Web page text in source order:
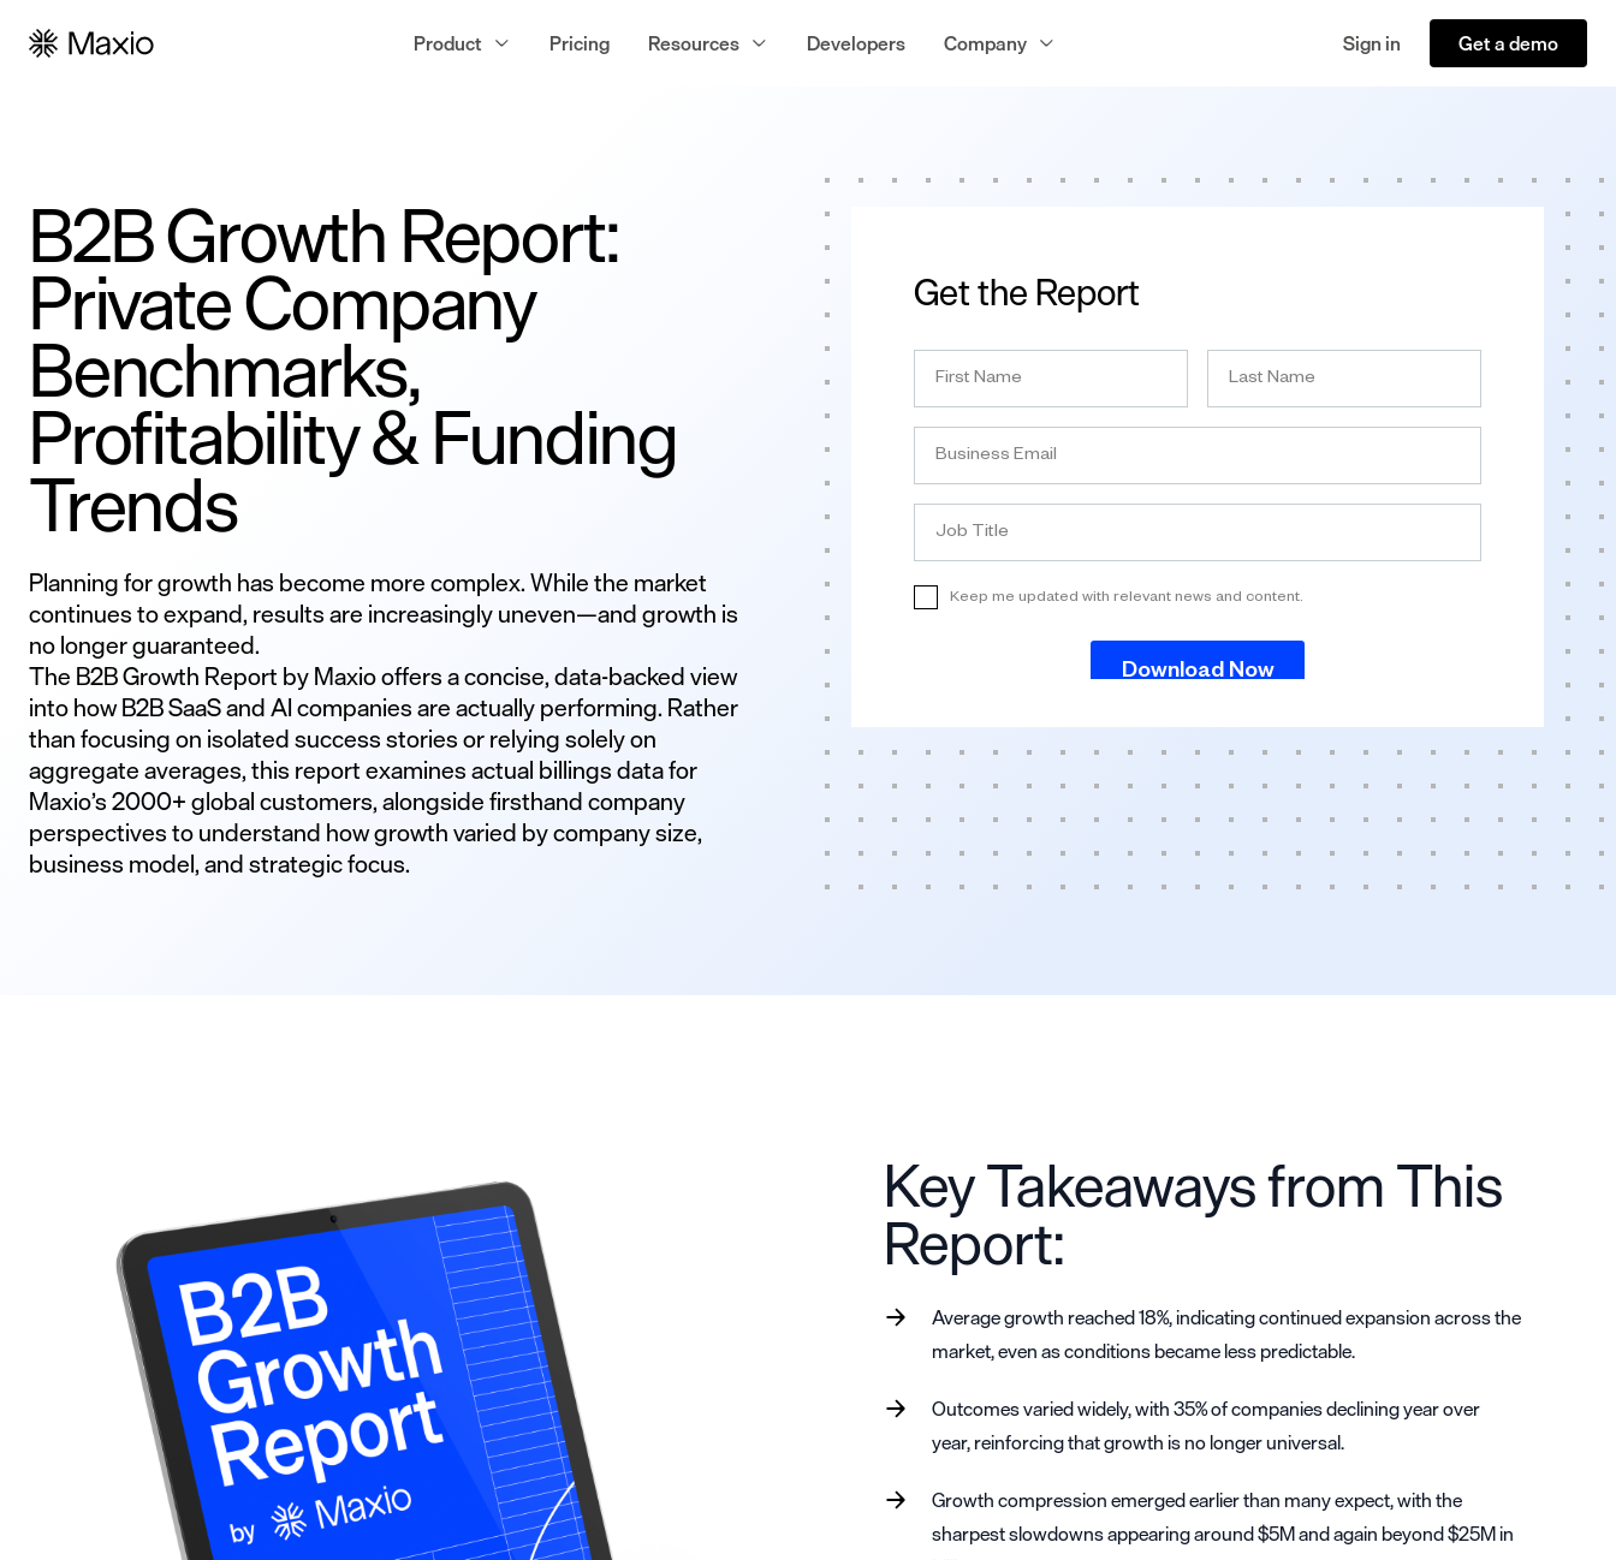
Product Pricing Resources Developers Company Sign in Get a demo
B2B Growth Report:
Private Company
Benchmarks,
Profitability & Funding
Trends
Planning for growth has become more complex. While the market
continues to expand, results are increasingly uneven—and growth is
no longer guaranteed.
The B2B Growth Report by Maxio offers a concise, data-backed view
into how B2B SaaS and AI companies are actually performing. Rather
than focusing on isolated success stories or relying solely on
aggregate averages, this report examines actual billings data for
Maxio’s 2000+ global customers, alongside firsthand company
perspectives to understand how growth varied by company size,
business model, and strategic focus.
Get the Report
Key Takeaways from This
Report:
Average growth reached 18%, indicating continued expansion across the
market, even as conditions became less predictable.
Outcomes varied widely, with 35% of companies declining year over
year, reinforcing that growth is no longer universal.
Growth compression emerged earlier than many expect, with the
sharpest slowdowns appearing around $5M and again beyond $25M in